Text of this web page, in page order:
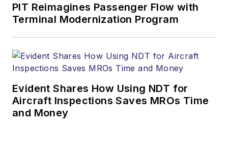
PIT Reimagines Passenger Flow with
Terminal Modernization Program
Evident Shares How Using NDT for
Aircraft Inspections Saves MROs Time
and Money